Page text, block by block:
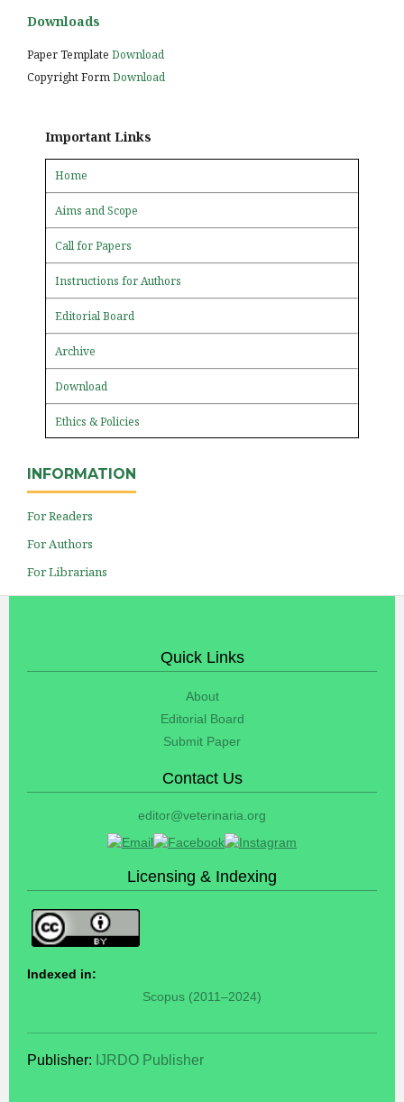
Downloads
Paper Template Download
Copyright FormDownload
Important Links
Home
Aims and Scope
Call for Papers
Instructions for Authors
Editorial Board
Archive
Download
Ethics & Policies
INFORMATION
For Readers
For Authors
For Librarians
Quick Links
About
Editorial Board
Submit Paper
Contact Us
editor@veterinaria.org
Licensing & Indexing
Indexed in:
Scopus (2011–2024)
Publisher: IJRDO Publisher